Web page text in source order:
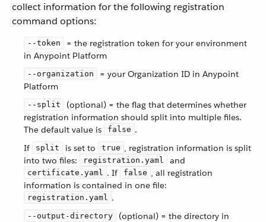
collect information for the following registration
command options:
--token
= the registration token for your environment
in Anypoint Platform
--organization
= your Organization ID in Anypoint
Platform
--split
(optional) = the flag that determines whether
registration information should split into multiple files.
The default value is
false .
If
split is set to true , registration information is split
into two files:
registration.yaml and
certificate.yaml . If false , all registration
information is contained in one file:
registration.yaml .
--output-directory
(optional) = the directory in